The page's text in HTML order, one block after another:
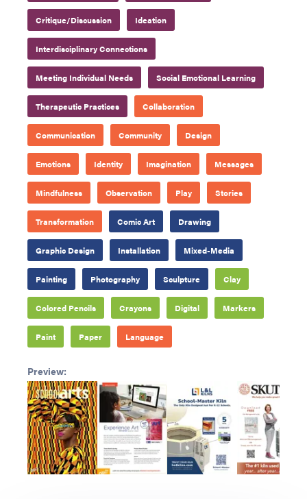
Critique/Discussion Ideation
Interdisciplinary Connections
Meeting Individual Needs Social Emotional Learning
Therapeutic Practices Collaboration
Communication Community Design
Emotions Identity Imagination Messages
Mindfulness Observation Play Stories
Transformation Comic Art Drawing
Graphic Design Installation Mixed-Media
Painting Photography Sculpture Clay
Colored Pencils Crayons Digital Markers
Paint Paper Language
Preview: